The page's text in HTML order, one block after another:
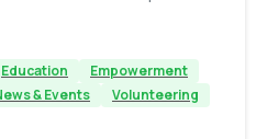
Education
Empowerment
& Events
Volunteering